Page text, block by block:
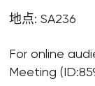
地点: SA236
For online
Meeting